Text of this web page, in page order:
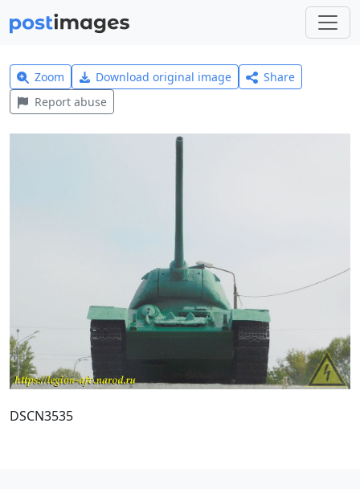
Zoom Download original image
Share
Report abuse
DSCN3535